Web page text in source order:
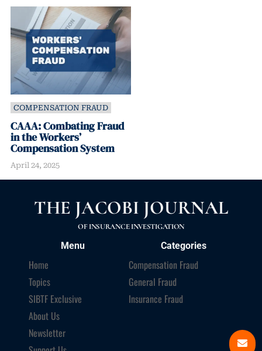
COMPENSATION FRAUD
CAAA: Combating Fraud
in the Workers’
Compensation System
April 24, 2025
THE JACOBI JOURNAL
OF INSURANCE INVESTIGATION
Menu
Home
Topics
SIBTF Exclusive
About Us
Newsletter
Categories
Compensation Fraud
General Fraud
Insurance Fraud